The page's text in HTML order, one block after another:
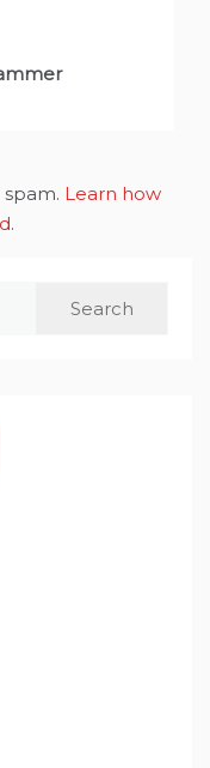
Learn how
.